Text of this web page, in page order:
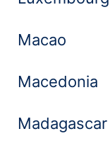
Macao
Macedonia
Madagascar